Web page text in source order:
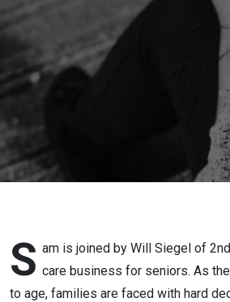
S am is joined by Will Siegel of
care business for seniors. As
to age, families are faced with hard